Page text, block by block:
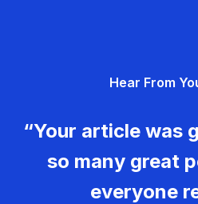
Hear From
“Your article was
so many great
everyone